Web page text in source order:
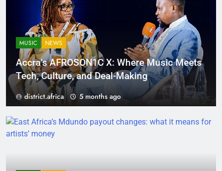
MUSIC NEWS
Accra’s AFROSON1C X: Where Music Meets
Tech, Culture, and Deal-Making
district.africa 5 months ago